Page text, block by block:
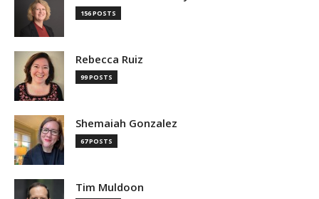
156 POSTS
Rebecca Ruiz
99 POSTS
Shemaiah Gonzalez
67 POSTS
Tim Muldoon